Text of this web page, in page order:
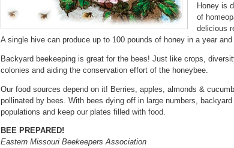
Honey is
of
delicious
A single hive can produce up to 100 pounds of honey in a year
Backyard beekeeping is great for the bees! Just like crops,
colonies and aiding the conservation effort of the honeybee.
Our food sources depend on it! Berries, apples, almonds &
pollinated by bees. With bees dying off in large numbers,
populations and keep our plates filled with food.
BEE PREPARED!
Eastern Missouri Beekeepers Association